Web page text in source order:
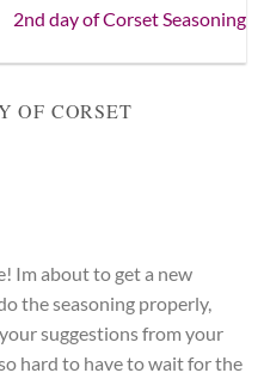
2nd day of Corset Seasoning
OF CORSET
Im about to get a new
the seasoning properly,
suggestions from your
hard to have to wait for the